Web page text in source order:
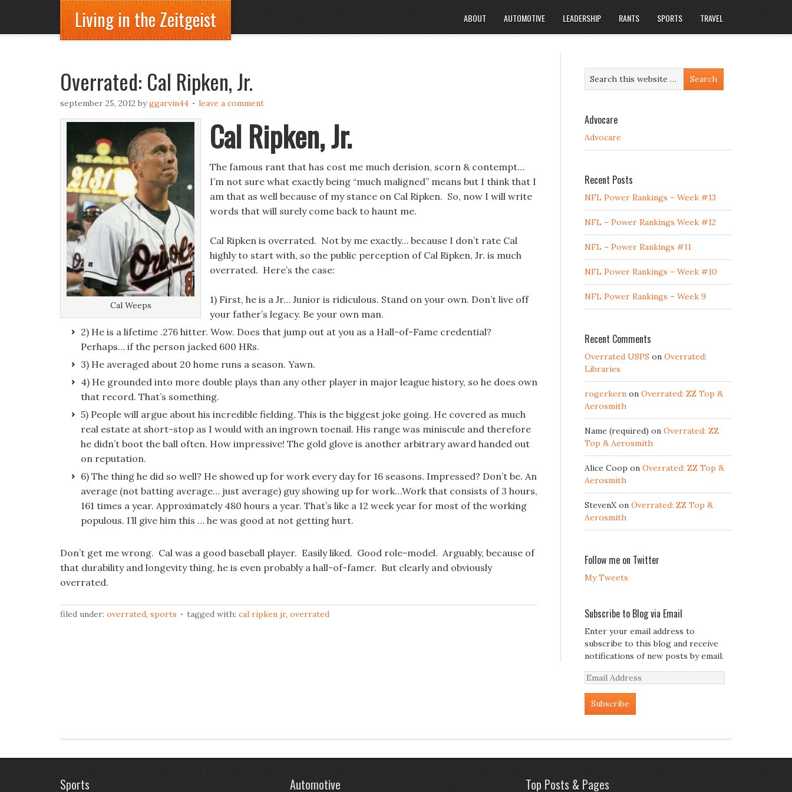
Living in the Zeitgeist ABOUT AUTOMOTIVE LEADERSHIP RANTS SPORTS TRAVEL
Overrated: Cal Ripken, Jr.
september 25, 2012 byggarvin44 leave a comment
Cal Weeps
Cal Ripken, Jr.
The famous rant that has cost me much derision, scorn & contempt…
I’m not sure what exactly being “much maligned” means but I think that I
am that as well because of my stance on Cal Ripken. So, now I will write
words that will surely come back to haunt me.
Cal Ripken is overrated. Not by me exactly… because I don’t rate Cal
highly to start with, so the public perception of Cal Ripken, Jr. is much
overrated. Here’s the case:
1) First, he is a Jr… Junior is ridiculous. Stand on your own. Don’t live off
your father’s legacy. Be your own man.
2) He is a lifetime .276 hitter. Wow. Does that jump out at you as a Hall-of-Fame credential?
Perhaps… if the person jacked 600 HRs.
3) He averaged about 20 home runs a season. Yawn.
4) He grounded into more double plays than any other player in major league history, so he does own
that record. That’s something.
5) People will argue about his incredible fielding. This is the biggest joke going. He covered as much
real estate at short-stop as I would with an ingrown toenail. His range was miniscule and therefore
he didn’t boot the ball often. How impressive! The gold glove is another arbitrary award handed out
on reputation.
6) The thing he did so well? He showed up for work every day for 16 seasons. Impressed? Don’t be. An
average (not batting average… just average) guy showing up for work…Work that consists of 3 hours,
161 times a year. Approximately 480 hours a year. That’s like a 12 week year for most of the working
populous. I’ll give him this … he was good at not getting hurt.
Don’t get me wrong. Cal was a good baseball player. Easily liked. Good role-model. Arguably, because of
that durability and longevity thing, he is even probably a hall-of-famer. But clearly and obviously
overrated.
filed under: overrated, sports tagged with: cal ripken jr, overrated
Advocare
Advocare
Recent Posts
NFL Power Rankings – Week #13
NFL – Power Rankings Week #12
NFL – Power Rankings #11
NFL Power Rankings – Week #10
NFL Power Rankings – Week 9
Recent Comments
Overrated USPS on Overrated:
Libraries
rogerkern on Overrated: ZZ Top &
Aerosmith
Name (required) on Overrated: ZZ
Top & Aerosmith
Alice Coop on Overrated: ZZ Top &
Aerosmith
StevenX on Overrated: ZZ Top &
Aerosmith
Follow me on Twitter
My Tweets
Subscribe to Blog via Email
Enter your email address to
subscribe to this blog and receive
notifications of new posts by email.
Email
Sports Automotive Top Posts & Pages